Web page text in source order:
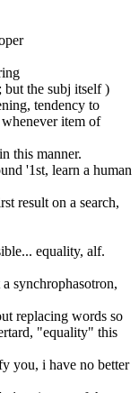
but the subj itself )
tendency to
item of
this manner.
'1st, learn a human
result on a search,
equality, alf.
synchrophasotron,
replacing words so
"equality" this
you, i have no better